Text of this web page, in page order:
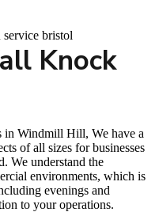
Knock
in Windmill Hill, We have a
of all sizes for businesses
We understand the
environments, which is
evenings and
to your operations.